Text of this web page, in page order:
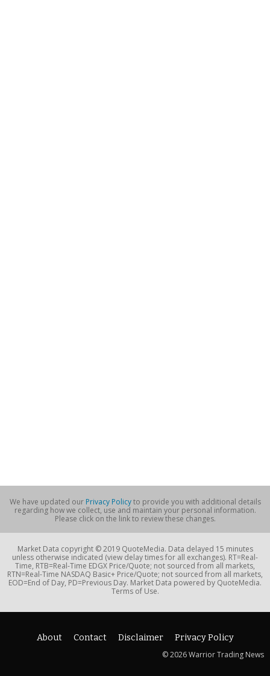
We have updated our Privacy Policyto provide you with additional details
regarding how we collect, use and maintain your personal information.
Please click on the link to review these changes.
Market Data copyright © 2019 QuoteMedia. Data delayed 15 minutes
unless otherwise indicated (view delay times for all exchanges). RT=Real-
Time, RTB=Real-Time EDGX Price/Quote; not sourced from all markets,
RTN=Real-Time NASDAQ Basic+ Price/Quote; not sourced from all markets,
EOD=End of Day, PD=Previous Day. Market Data powered by QuoteMedia.
Terms of Use.
About Contact Disclaimer
Privacy Policy
© 2026 Warrior Trading News